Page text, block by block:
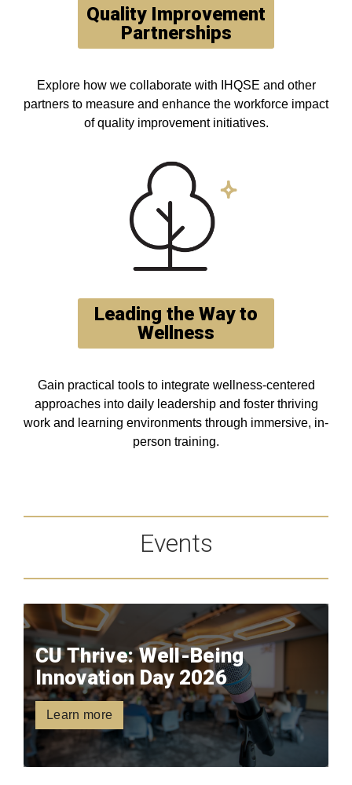
Quality Improvement
Partnerships
Explore how we collaborate with IHQSE and other
partners to measure and enhance the workforce impact
of quality improvement initiatives.
Leading the Way to
Wellness
Gain practical tools to integrate wellness-centered
approaches into daily leadership and foster thriving
work and learning environments through immersive, in-
person training.
Events
CU Thrive: Well-Being
Innovation Day 2026
Learn more